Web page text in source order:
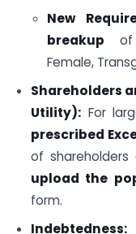
New
breakup of
Female,
Shareholders
Utility):For
prescribed
of
upload the
form.
Indebtedness: